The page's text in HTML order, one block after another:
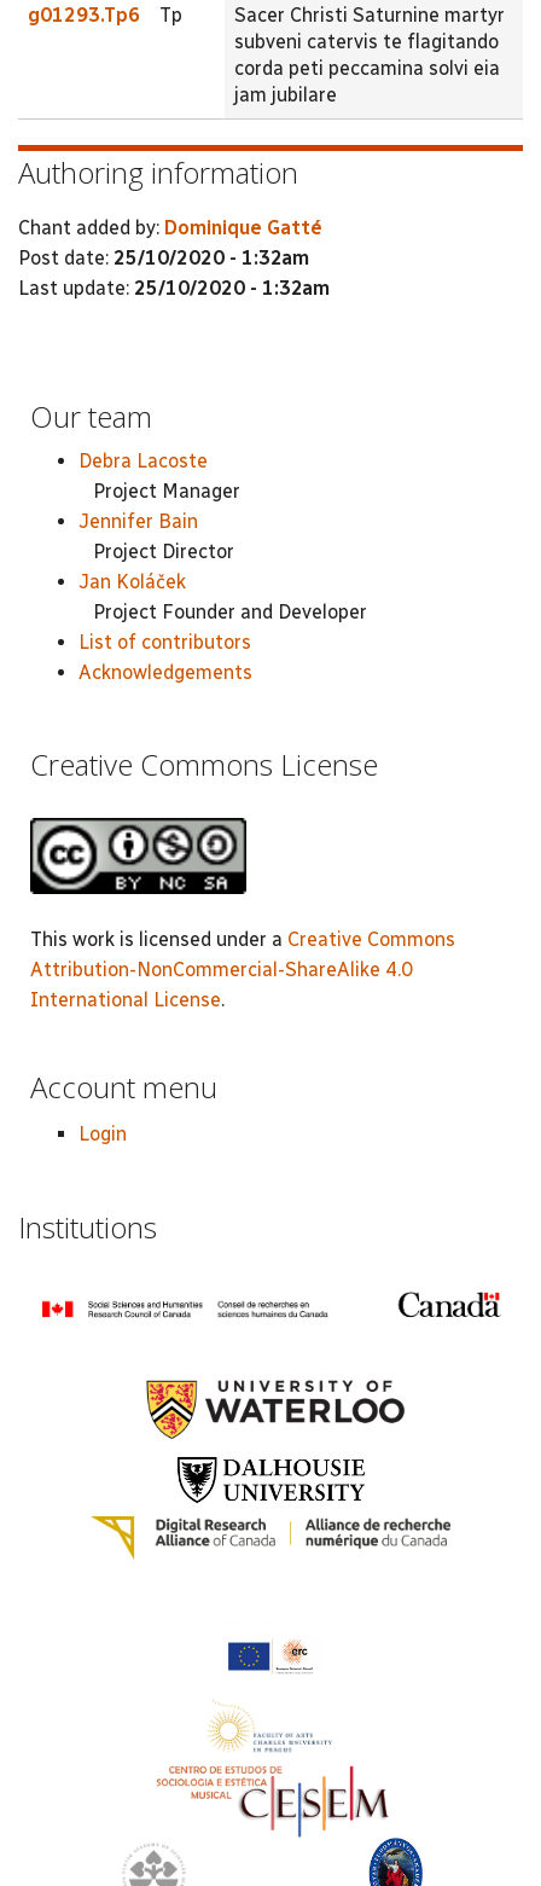
g01293.Tp6 Tp
Sacer Christi Saturnine martyr
subveni catervis te flagitando
corda peti peccamina solvi eia
jam jubilare
Authoring information
Chant added by: Dominique Gatté
Post date: 25/10/2020 - 1:32am
Last update: 25/10/2020 - 1:32am
Our team
Debra Lacoste
Project Manager
Jennifer Bain
Project Director
Jan Koláček
Project Founder and Developer
List of contributors
Acknowledgements
Creative Commons License
This work is licensed under a Creative Commons
Attribution-NonCommercial-ShareAlike 4.0
International License.
Account menu
Login
Institutions